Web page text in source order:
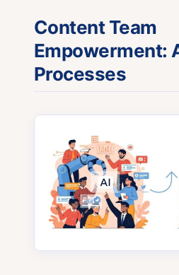
Content Team
Empowerment:
Processes